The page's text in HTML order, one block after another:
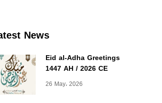
News
Eid al-Adha Greetings
1447 AH / 2026 CE
26 May، 2026